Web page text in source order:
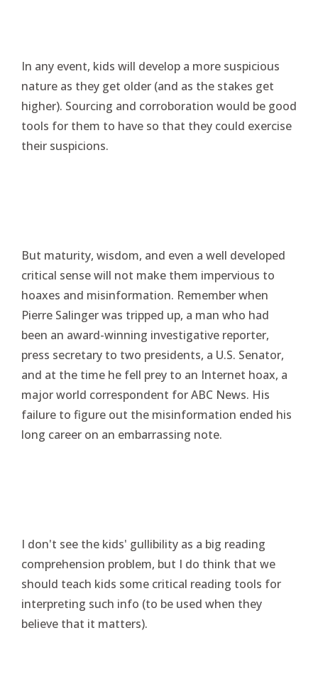
In any event, kids will develop a more suspicious
nature as they get older (and as the stakes get
higher). Sourcing and corroboration would be good
tools for them to have so that they could exercise
their suspicions.
But maturity, wisdom, and even a well developed
critical sense will not make them impervious to
hoaxes and misinformation. Remember when
Pierre Salinger was tripped up, a man who had
been an award-winning investigative reporter,
press secretary to two presidents, a U.S. Senator,
and at the time he fell prey to an Internet hoax, a
major world correspondent for ABC News. His
failure to figure out the misinformation ended his
long career on an embarrassing note.
I don't see the kids' gullibility as a big reading
comprehension problem, but I do think that we
should teach kids some critical reading tools for
interpreting such info (to be used when they
believe that it matters).